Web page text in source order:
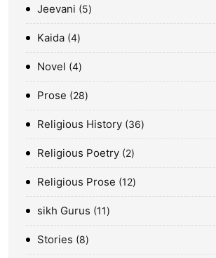
Jeevani 5
Kaida 4
Novel 4
Prose 28
Religious History 36
Religious Poetry 2
Religious Prose 12
sikh Gurus 11
Stories 8